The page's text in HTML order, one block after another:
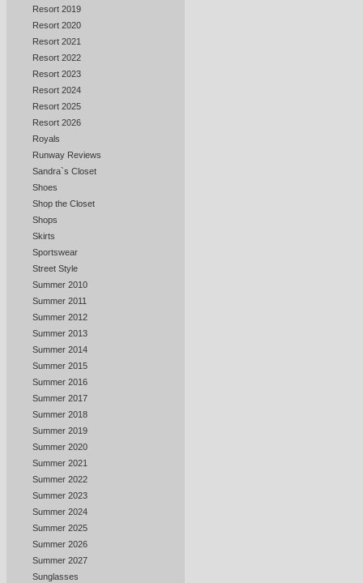
Resort 2019
Resort 2020
Resort 2021
Resort 2022
Resort 2023
Resort 2024
Resort 2025
Resort 2026
Royals
Runway Reviews
Sandra`s Closet
Shoes
Shop the Closet
Shops
Skirts
Sportswear
Street Style
Summer 2010
Summer 2011
Summer 2012
Summer 2013
Summer 2014
Summer 2015
Summer 2016
Summer 2017
Summer 2018
Summer 2019
Summer 2020
Summer 2021
Summer 2022
Summer 2023
Summer 2024
Summer 2025
Summer 2026
Summer 2027
Sunglasses